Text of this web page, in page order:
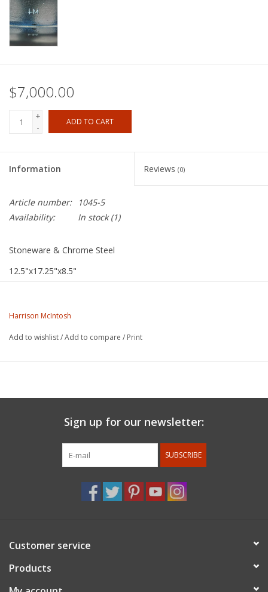
$7,000.00
+
-
ADD TO CART
Information Reviews (0)
Article number:
1045-5
Availability:
In stock(1)
Stoneware & Chrome Steel
12.5"x17.25"x8.5"
Working in his Claremont studio for over 60 years, McIntosh
of serenity. Harrison McIntosh’s long career as a Los Angeles
distinctive surface decoration of thin sgrafitto lines or rhythmic
brush spots, his ceramics are held in numerous museum
collections around the world.
For members discount: at checkout under promo code
member 10%.Membership status will be confirmed after
Harrison McIntosh
Add to wishlist/Add to compare / Print
Sign up for our newsletter:
SUBSCRIBE
Customer service
Products